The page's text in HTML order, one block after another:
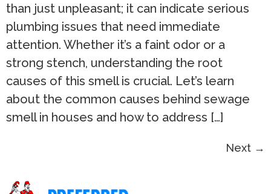
than just unpleasant; it can indicate serious
plumbing issues that need immediate
attention. Whether it’s a faint odor or a
strong stench, understanding the root
causes of this smell is crucial. Let’s learn
about the common causes behind sewage
smell in houses and how to address […]
Next →